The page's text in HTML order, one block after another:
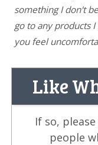
something I don't
go to any products
you feel
Like
If so,
people